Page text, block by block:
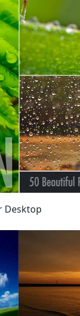
Desktop